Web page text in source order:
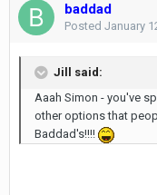
baddad
Posted January
Jill said:
Aaah Simon - you've
other options that
Baddad's!!!!